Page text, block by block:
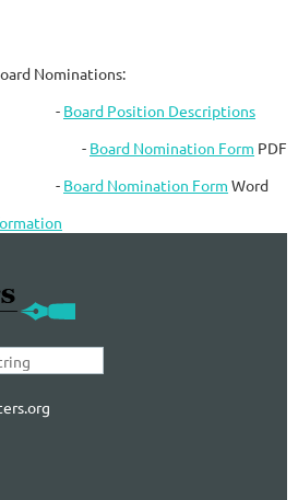
Nominations:
- Board Position Descriptions
- Board Nomination Form PDF
- Board Nomination Form Word